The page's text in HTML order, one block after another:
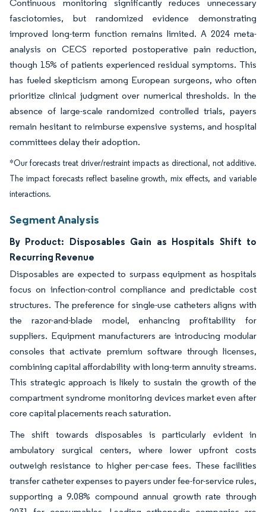
Continuous monitoring significantly reduces unnecessary
fasciotomies, but randomized evidence demonstrating
improved long-term function remains limited. A 2024 meta-
analysis on CECS reported postoperative pain reduction,
though 15% of patients experienced residual symptoms. This
has fueled skepticism among European surgeons, who often
prioritize clinical judgment over numerical thresholds. In the
absence of large-scale randomized controlled trials, payers
remain hesitant to reimburse expensive systems, and hospital
committees delay their adoption.
*Our forecasts treat driver/restraint impacts as directional, not additive.
The impact forecasts reflect baseline growth, mix effects, and variable
interactions.
Segment Analysis
By Product: Disposables Gain as Hospitals Shift to
Recurring Revenue
Disposables are expected to surpass equipment as hospitals
focus on infection-control compliance and predictable cost
structures. The preference for single-use catheters aligns with
the razor-and-blade model, enhancing profitability for
suppliers. Equipment manufacturers are introducing modular
consoles that activate premium software through licenses,
combining capital affordability with long-term annuity streams.
This strategic approach is likely to sustain the growth of the
compartment syndrome monitoring devices market even after
core capital placements reach saturation.
The shift towards disposables is particularly evident in
ambulatory surgical centers, where lower upfront costs
outweigh resistance to higher per-case fees. These facilities
transfer catheter expenses to payers under fee-for-service rules,
supporting a 9.08% compound annual growth rate through